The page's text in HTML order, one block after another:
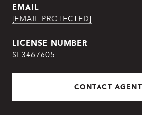
EMAIL
[EMAIL PROTECTED]
SL3467605
CONTACT AGENT